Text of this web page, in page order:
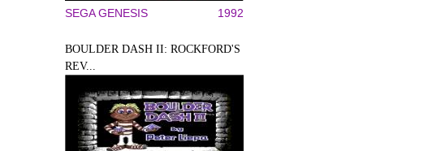
SEGA GENESIS 1992
BOULDER DASH II: ROCKFORD'S
REV...